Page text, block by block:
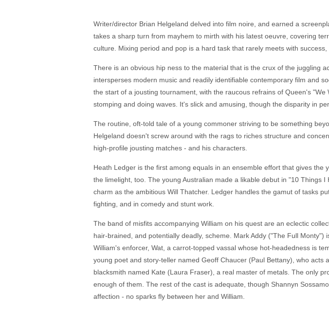
Writer/director Brian Helgeland delved into film noire, and earned a
takes a sharp turn from mayhem to mirth with his latest oeuvre, covering
culture. Mixing period and pop is a hard task that rarely meets with
There is an obvious hip ness to the material that is the crux of the juggling
intersperses modern music and readily identifiable contemporary film and
the start of a jousting tournament, with the raucous refrains of Queen's
stomping and doing waves. It's slick and amusing, though the disparity in
The routine, oft-told tale of a young commoner striving to be something
Helgeland doesn't screw around with the rags to riches structure and
high-profile jousting matches - and his characters.
Heath Ledger is the first among equals in an ensemble effort that gives
the limelight, too. The young Australian made a likable debut in "10 Things
charm as the ambitious Will Thatcher. Ledger handles the gamut of tasks
fighting, and in comedy and stunt work.
The band of misfits accompanying William on his quest are an eclectic
hair-brained, and potentially deadly, scheme. Mark Addy ("The Full
William's enforcer, Wat, a carrot-topped vassal whose hot-headedness is
young poet and story-teller named Geoff Chaucer (Paul Bettany), who
blacksmith named Kate (Laura Fraser), a real master of metals. The only
enough of them. The rest of the cast is adequate, though Shannyn
affection - no sparks fly between her and William.